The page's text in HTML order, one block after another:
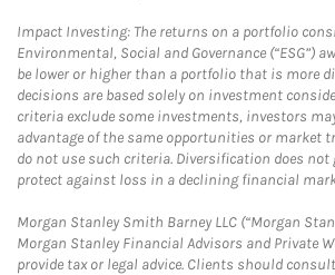
Impact Investing: The returns on a portfolio
Environmental, Social and Governance (“ESG”)
be lower or higher than a portfolio that is more
decisions are based solely on investment
criteria exclude some investments, investors
advantage of the same opportunities or market
do not use such criteria. Diversification does
protect against loss in a declining financial
Morgan Stanley Smith Barney LLC (“Morgan
Morgan Stanley Financial Advisors and Private
provide tax or legal advice. Clients should